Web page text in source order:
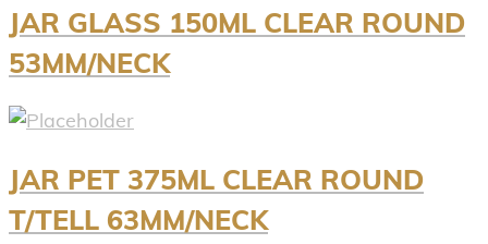
JAR GLASS 150ML CLEAR ROUND
53MM/NECK
JAR PET 375ML CLEAR ROUND
T/TELL 63MM/NECK